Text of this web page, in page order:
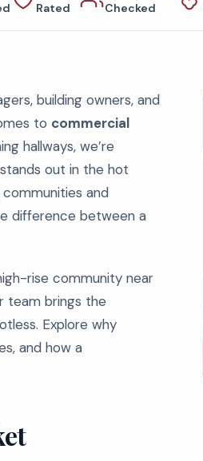
Rated Checked
building owners, and
to commercial
hallways, we’re
out in the hot
and
difference between a
rise community near
team brings the
Explore why
and how a